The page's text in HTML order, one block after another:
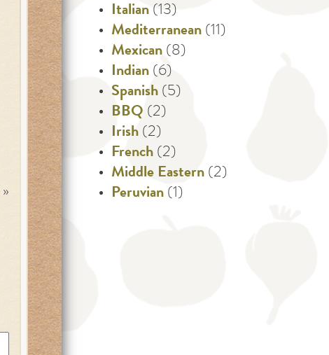
»
Italian (13)
Mediterranean (11)
Mexican (8)
Indian (6)
Spanish (5)
BBQ (2)
Irish (2)
French (2)
Middle Eastern (2)
Peruvian (1)